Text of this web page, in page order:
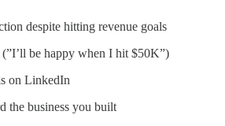
despite hitting revenue goals
be happy when I hit $50K”)
on LinkedIn
the business you built